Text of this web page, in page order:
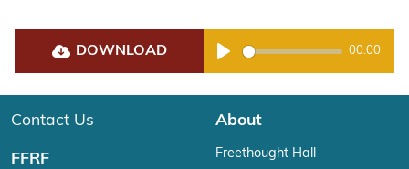
DOWNLOAD
Play
00:00
Contact Us
FFRF
About
Freethought Hall